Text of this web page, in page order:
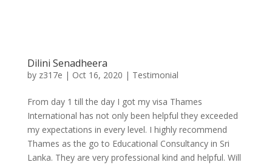
Dilini Senadheera
by z317e | Oct 16, 2020 | Testimonial
From day 1 till the day I got my visa Thames
International has not only been helpful they exceeded
my expectations in every level. I highly recommend
Thames as the go to Educational Consultancy in Sri
Lanka. They are very professional kind and helpful. Will